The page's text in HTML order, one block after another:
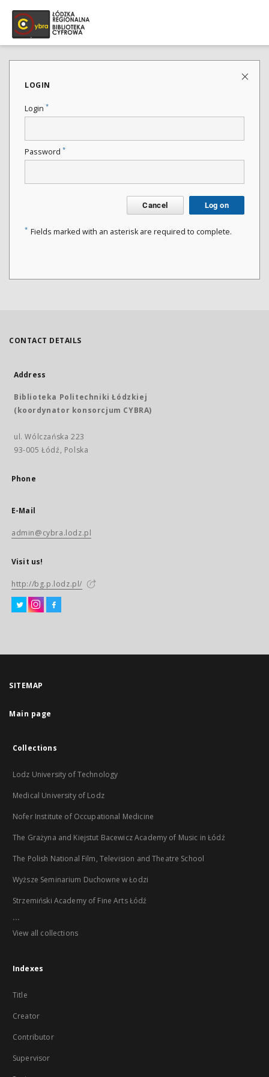
LOGIN
Login *
Password *
Cancel Log on
* Fields marked with an asterisk are required to complete.
CONTACT DETAILS
Address
Biblioteka Politechniki Łódzkiej
(koordynator konsorcjum CYBRA)
ul. Wólczańska 223
93-005 Łódź, Polska
Phone
E-Mail
admin@cybra.lodz.pl
Visit us!
http://bg.p.lodz.pl/
SITEMAP
Main page
Collections
Lodz University of Technology
Medical University of Lodz
Nofer Institute of Occupational Medicine
The Grażyna and Kiejstut Bacewicz Academy of Music in Łódź
The Polish National Film, Television and Theatre School
Wyższe Seminarium Duchowne w Łodzi
Strzemiński Academy of Fine Arts Łódź
...
View all collections
Indexes
Title
Creator
Contributor
Supervisor